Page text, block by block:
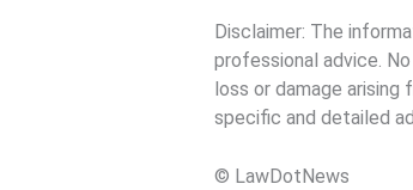
Disclaimer: The
professional advice.
loss or damage arising
specific and detailed
© LawDotNews